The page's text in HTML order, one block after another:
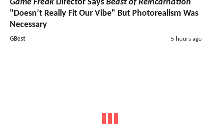
Game Freak Director Says Beast of Reincarnation
"Doesn’t Really Fit Our Vibe" But Photorealism Was
Necessary
GBest 5 hours ago